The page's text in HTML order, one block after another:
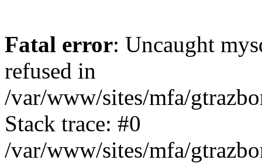
Fatal error: Uncaught
refused in
/var/www/sites/mfa/
Stack trace: #0
/var/www/sites/mfa/